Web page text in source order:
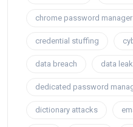
chrome password manager
credential stuffing
data breach data leak
dedicated password
dictionary attacks